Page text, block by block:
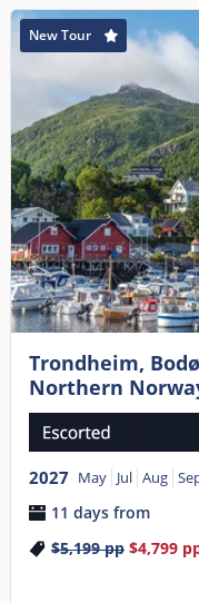
New Tour
Trondheim,
Northern
2027 May Jul Aug
11 days from
$5,199pp $4,799